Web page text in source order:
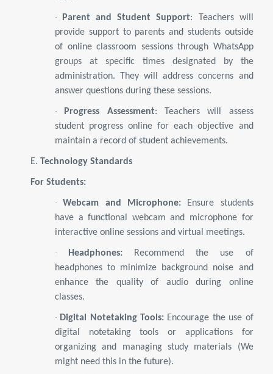
· Parent and Student Support: Teachers will
provide support to parents and students outside
of online classroom sessions through WhatsApp
groups at specific times designated by the
administration. They will address concerns and
answer questions during these sessions.
· Progress Assessment: Teachers will assess
student progress online for each objective and
maintain a record of student achievements.
E. Technology Standards
For Students:
·Webcam and Microphone:Ensure students
have a functional webcam and microphone for
interactive online sessions and virtual meetings.
· Headphones: Recommend the use of
headphones to minimize background noise and
enhance the quality of audio during online
classes.
· Digital Notetaking Tools: Encourage the use of
digital notetaking tools or applications for
organizing and managing study materials (We
might need this in the future).